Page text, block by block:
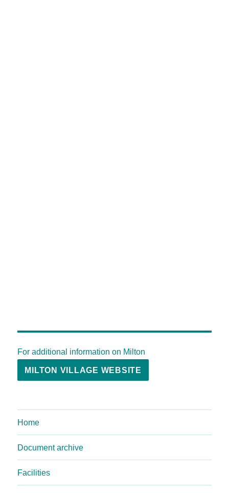
For additional information on Milton
MILTON VILLAGE WEBSITE
Home
Document archive
Facilities